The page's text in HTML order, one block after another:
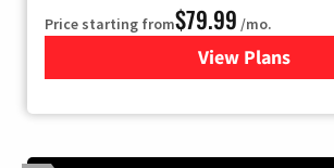
Price starting from$79.99 /mo.
View Plansfor DIRECTV